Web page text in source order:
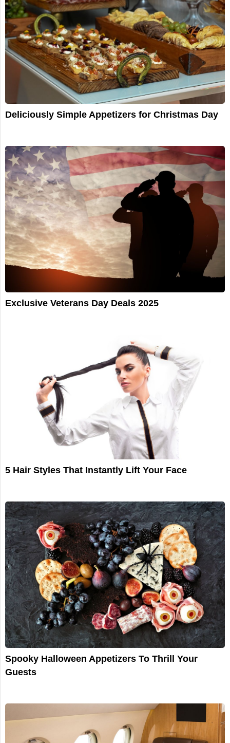
Deliciously Simple Appetizers for Christmas Day
Exclusive Veterans Day Deals 2025
5 Hair Styles That Instantly Lift Your Face
Spooky Halloween Appetizers To Thrill Your
Guests